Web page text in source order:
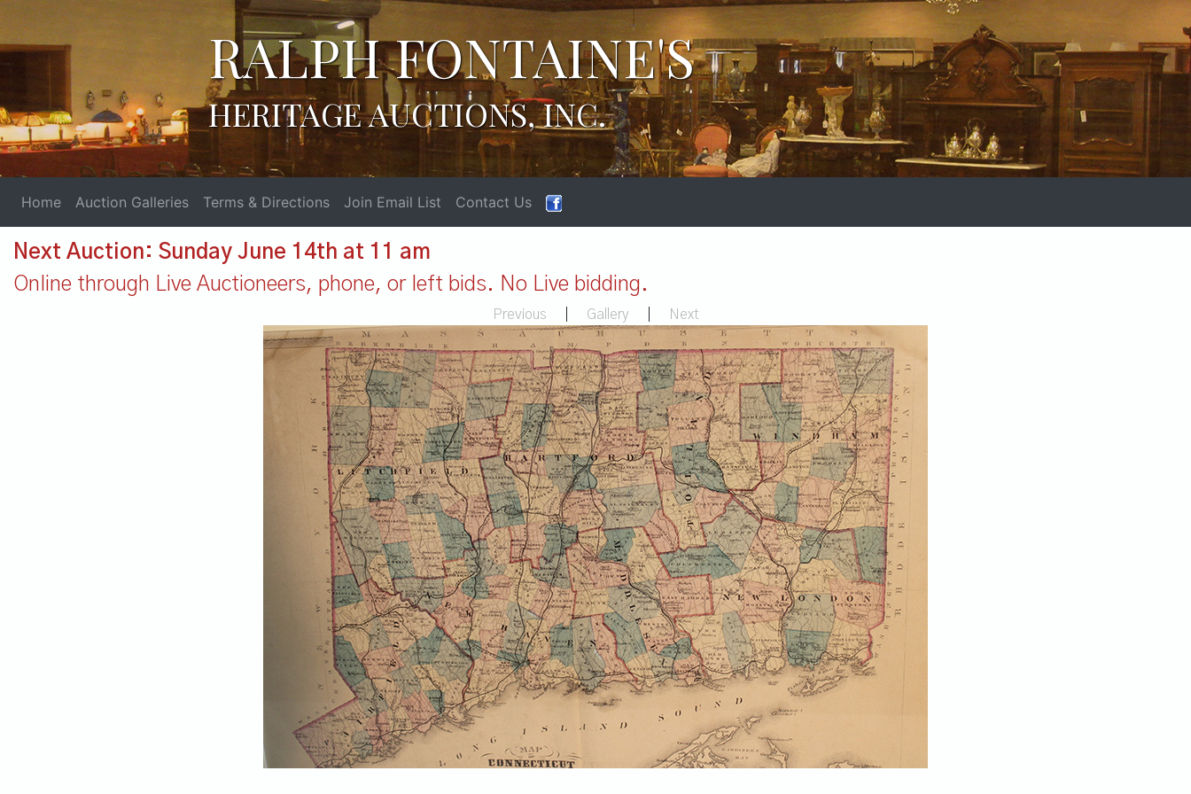
RALPH FONTAINE'S
HERITAGE AUCTIONS, INC.
Home Auction Galleries Terms & Directions Join Email List Contact Us
Next Auction: Sunday June 14th at 11 am
Online through Live Auctioneers, phone, or left bids. No Live bidding.
Previous Gallery Next